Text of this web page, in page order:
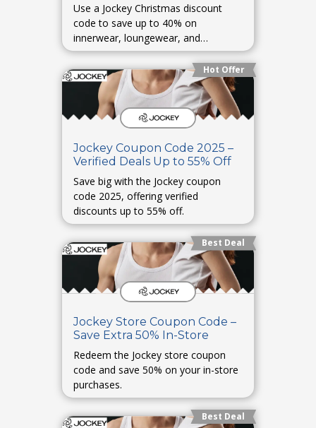
Use a Jockey Christmas discount
code to save up to 40% on
innerwear, loungewear, and
activewear.
Hot Offer
Jockey Coupon Code 2025 –
Verified Deals Up to 55% Off
Save big with the Jockey coupon
code 2025, offering verified
discounts up to 55% off.
Best Deal
Jockey Store Coupon Code –
Save Extra 50% In-Store
Redeem the Jockey store coupon
code and save 50% on your in-store
purchases.
Best Deal